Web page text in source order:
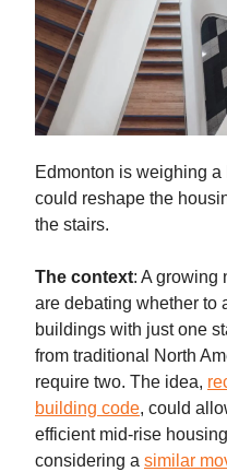
Edmonton is weighing
could reshape the
the stairs.
The context: A growing
are debating whether to
buildings with just one
from traditional North
require two. The idea,
building code, could
efficient mid-rise
considering a similar